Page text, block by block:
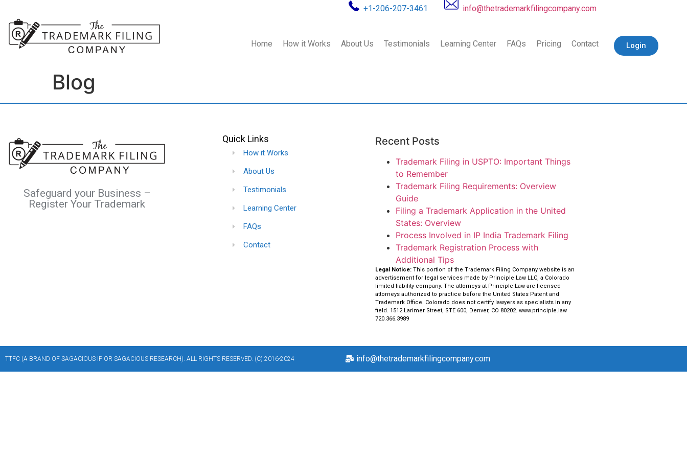
+1-206-207-3461 info@thetrademarkfilingcompany.com
Home How it Works About Us Testimonials Learning Center FAQs Pricing Contact Login
Blog
Safeguard your Business –
Register Your Trademark
Quick Links
How it Works
About Us
Testimonials
Learning Center
FAQs
Contact
Recent Posts
Trademark Filing in USPTO: Important Things
to Remember
Trademark Filing Requirements: Overview
Guide
Filing a Trademark Application in the United
States: Overview
Process Involved in IP India Trademark Filing
Trademark Registration Process with
Additional Tips
Legal Notice:This portion of the Trademark Filing Company website is an
advertisement for legal services made by Principle Law LLC, a Colorado
limited liability company. The attorneys at Principle Law are licensed
attorneys authorized to practice before the United States Patent and
Trademark Office. Colorado does not certify lawyers as specialists in any
field. 1512 Larimer Street, STE 600, Denver, CO 80202. www.principle.law
720.366.3989
TTFC (A BRAND OF SAGACIOUS IP OR SAGACIOUS RESEARCH). ALL RIGHTS RESERVED. (C) 2016-2024 info@thetrademarkfilingcompany.com